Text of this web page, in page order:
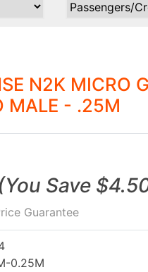
N2K MICRO
MALE - .25M
(You Save
Guarantee
0.25M